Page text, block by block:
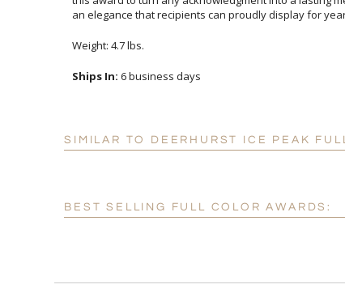
an elegance that recipients can proudly display for
Weight: 4.7 lbs.
Ships In: 6 business days
SIMILAR TO DEERHURST ICE PEAK
BEST SELLING FULL COLOR AWARDS: